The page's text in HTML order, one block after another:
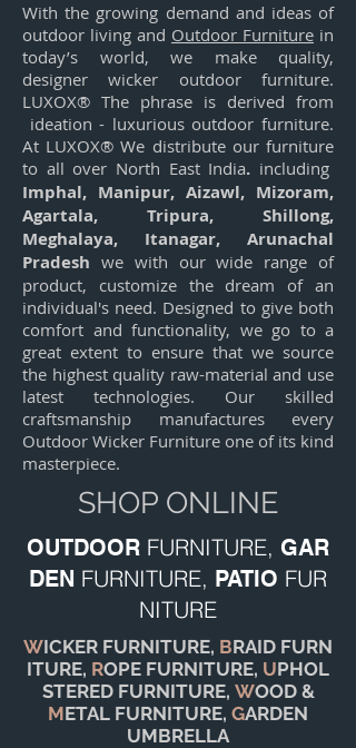
With the growing demand and ideas of
outdoor living and Outdoor Furniture in
today’s world, we make quality,
designer wicker outdoor furniture.
LUXOX® The phrase is derived from
ideation - luxurious outdoor furniture.
At LUXOX® We distribute our furniture
to all over North East India. including
Imphal, Manipur, Aizawl, Mizoram,
Agartala, Tripura, Shillong,
Meghalaya, Itanagar, Arunachal
Pradesh we with our wide range of
product, customize the dream of an
individual's need. Designed to give both
comfort and functionality, we go to a
great extent to ensure that we source
the highest quality raw-material and use
latest technologies. Our skilled
craftsmanship manufactures every
Outdoor Wicker Furniture one of its kind
masterpiece.
SHOP ONLINE
OUTDOOR FURNITURE, GAR
DEN FURNITURE, PATIO FUR
NITURE
WICKER FURNITURE, BRAID FURN
ITURE, ROPE FURNITURE, UPHOL
STERED FURNITURE, WOOD &
METAL FURNITURE, GARDEN
UMBRELLA